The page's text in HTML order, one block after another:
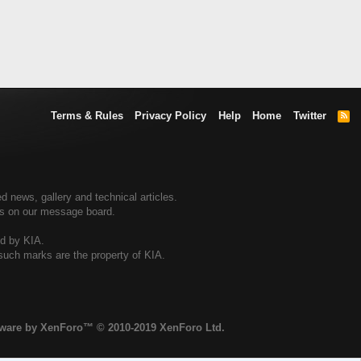
Terms & Rules Privacy Policy Help Home Twitter
R
news, gallery and technical articles.
on our message board.
by KIA.
marks are the property of KIA.
by XenForo™ © 2010-2019 XenForo Ltd.